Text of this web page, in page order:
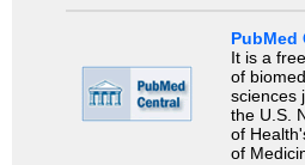
PubMed
It is a
of
sciences
the U.S.
of
of